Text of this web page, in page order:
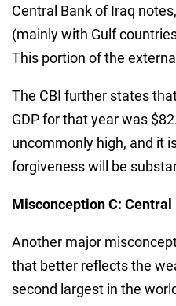
Central Bank of Iraq
(mainly with Gulf
This portion of the
The CBI further states
GDP for that year was
uncommonly high, and it
forgiveness will be
Misconception C:
Another major
that better reflects the
second largest in the